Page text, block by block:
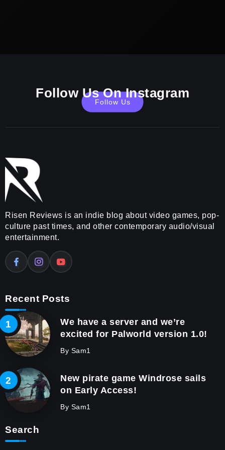
Follow Us On Instagram
Follow Us
Risen Reviews is an indie blog about video games, pop-
culture past times, and other contemporary audio/visual
entertainment.
Recent Posts
We have a server and we’re
excited for Palworld version 1.0!
By Sam1
New pirate game Windrose sails
on Early Access!
By Sam1
Search